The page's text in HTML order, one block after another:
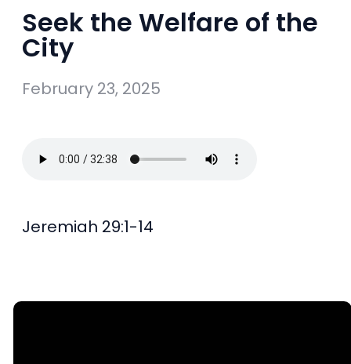
Seek the Welfare of the
City
February 23, 2025
Jeremiah 29:1-14